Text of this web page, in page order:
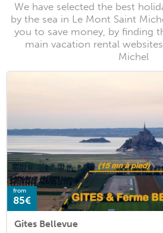
We have selected the best
by the sea in Le Mont Saint
you to save money, by finding
main vacation rental
Michel
from
85€
Gites Bellevue